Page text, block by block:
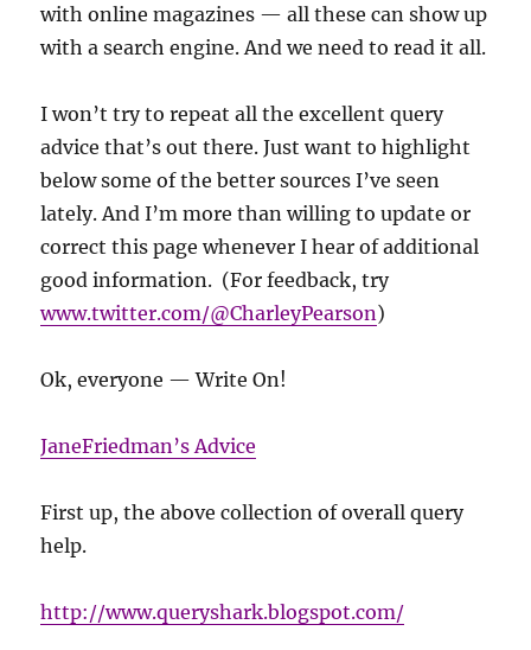
with online magazines — all these can show up
with a search engine. And we need to read it all.
I won’t try to repeat all the excellent query
advice that’s out there. Just want to highlight
below some of the better sources I’ve seen
lately. And I’m more than willing to update or
correct this page whenever I hear of additional
good information. (For feedback, try
www.twitter.com/@CharleyPearson)
Ok, everyone — Write On!
JaneFriedman’s Advice
First up, the above collection of overall query
help.
http://www.queryshark.blogspot.com/